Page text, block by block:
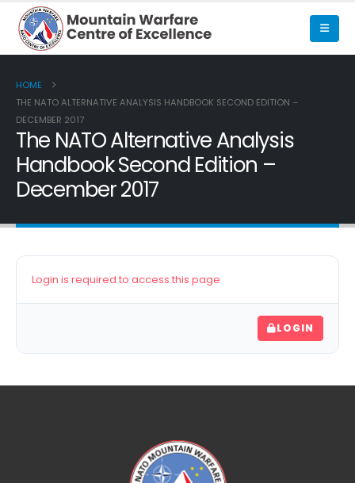
HOME
THE NATO ALTERNATIVE ANALYSIS HANDBOOK SECOND EDITION –
DECEMBER 2017
The NATO Alternative Analysis
Handbook Second Edition –
December 2017
Login is required to access this page
LOGIN